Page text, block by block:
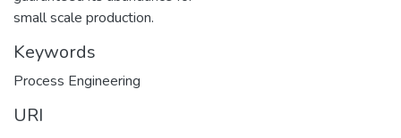
small scale production.
Keywords
Process Engineering
URI